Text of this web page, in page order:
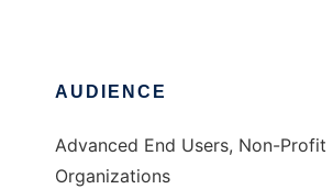
AUDIENCE
Advanced End Users, Non-Profit
Organizations